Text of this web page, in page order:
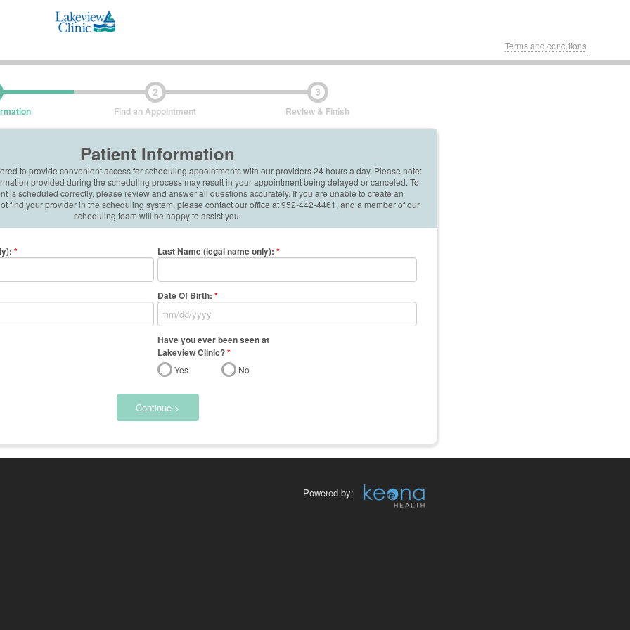
Terms and conditions
2
Find an Appointment
3
Review & Finish
Patient Information
to provide convenient access for scheduling appointments with our providers 24 hours a day. Please note:
provided during the scheduling process may result in your appointment being delayed or canceled. To
is scheduled correctly, please review and answer all questions accurately. If you are unable to create an
find your provider in the scheduling system, please contact our office at 952-442-4461, and a member of our
scheduling team will be happy to assist you.
: * Last Name (legal name only): *
Date Of Birth: *
Have you ever been seen at
Lakeview Clinic?*
Yes No
Continue >
Powered by: